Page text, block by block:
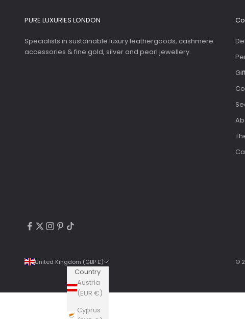
PURE LUXURIES LONDON
Specialists in sustainable luxury leathergoods, cashmere
accessories & fine gold, silver and pearl jewellery.
United Kingdom (GBP £)
Country
Austria
(EUR €)
Cyprus
©
6,307Reviews